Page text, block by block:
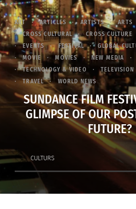
ART ARTICLES ARTISTS ARTS
CROSS CULTURAL
CROSS CULTURE
EVENTS
FESTIVAL GLOBAL
MOVIE
MOVIES NEW MEDIA
TECHNOLOGY & VIDEO
TELEVISION
TRAVEL
WORLD NEWS
SUNDANCE FILM
GLIMPSE OF OUR
FUTURE?
CULTURS